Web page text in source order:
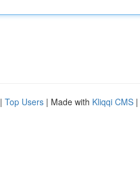
| Top Users | Made with Kliqqi CMS |